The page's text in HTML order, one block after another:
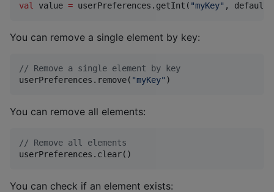
val value = userPreferences.getInt( "myKey" ,
You can remove a single element by key:
// Remove a single element by key
userPreferences.remove( "myKey" )
You can remove all elements:
// Remove all elements
userPreferences.clear()
You can check if an element exists: